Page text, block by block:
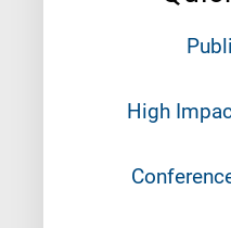
High